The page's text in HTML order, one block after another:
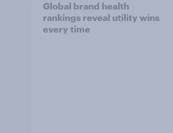
Global brand health
rankings reveal utility wins
every time